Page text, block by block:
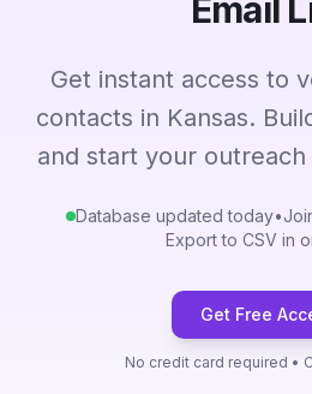
Email
Get instant access to
contacts in Kansas.
and start your
Database updated today•
Export to CSV in
Get Free
No credit card required •